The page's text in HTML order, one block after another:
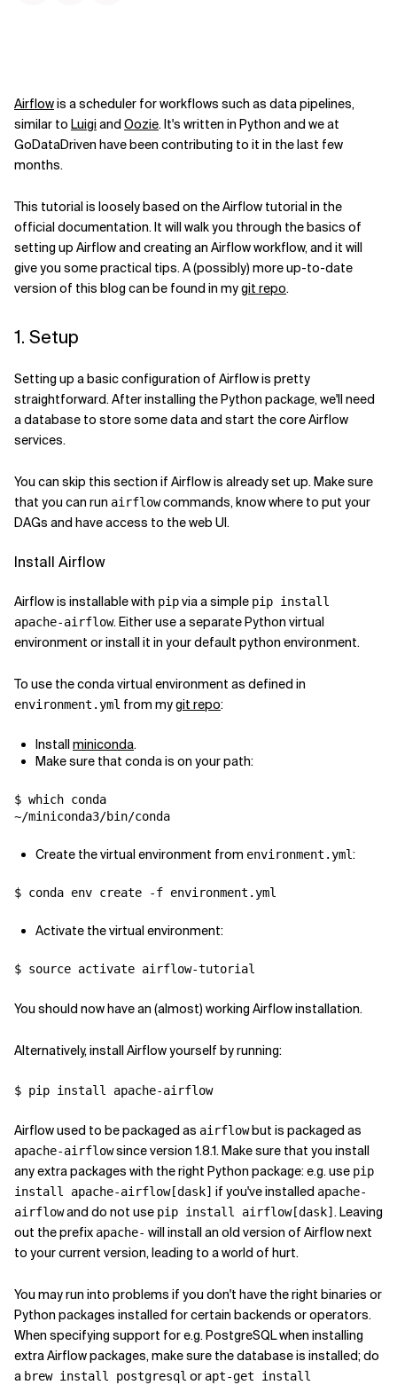
Related Topics
Airflowis a scheduler for workflows such as data pipelines,
similar to Luigiand Oozie. It's written in Python and we at
GoDataDriven have been contributing to it in the last few
months.
This tutorial is loosely based on the Airflow tutorial in the
official documentation. It will walk you through the basics of
setting up Airflow and creating an Airflow workflow, and it will
give you some practical tips. A (possibly) more up-to-date
version of this blog can be found in mygit repo.
1. Setup
Setting up a basic configuration of Airflow is pretty
straightforward. After installing the Python package, we'll need
a database to store some data and start the core Airflow
services.
You can skip this section if Airflow is already set up. Make sure
that you can run airflowcommands, know where to put your
DAGs and have access to the web UI.
Install Airflow
Airflow is installable with pipvia a simple pip install
apache-airflow. Either use a separate Python virtual
environment or install it in your default python environment.
To use the conda virtual environment as defined in
environment.yml from mygit repo:
Installminiconda.
Make sure that conda is on your path:
$ which conda
~/miniconda3/bin/conda
Create the virtual environment from environment.yml:
$ conda env create -f environment.yml
Activate the virtual environment:
$ source activate airflow-tutorial
You should now have an (almost) working Airflow installation.
Alternatively, install Airflow yourself by running:
$ pip install apache-airflow
Airflow used to be packaged as airflowbut is packaged as
apache-airflowsince version 1.8.1. Make sure that you install
any extra packages with the right Python package: e.g. use pip
install apache-airflow[dask] if you've installed apache-
airflowand do not use pip install airflow[dask] . Leaving
out the prefix apache- will install an old version of Airflow next
to your current version, leading to a world of hurt.
You may run into problems if you don't have the right binaries or
Python packages installed for certain backends or operators.
When specifying support for e.g. PostgreSQL when installing
extra Airflow packages, make sure the database is installed; do
a brew install postgresql or apt-get install